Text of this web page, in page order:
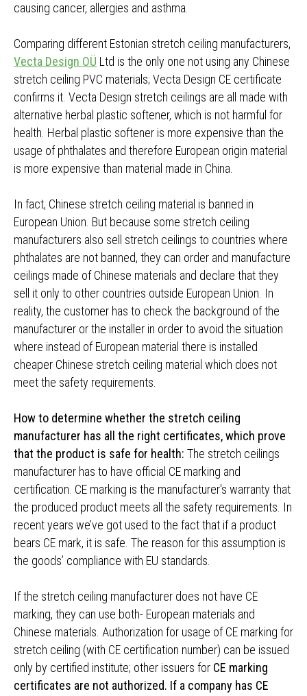
causing cancer, allergies and asthma.
Comparing different Estonian stretch ceiling manufacturers,
Vecta Design OÜ Ltd is the only one not using any Chinese
stretch ceiling PVC materials; Vecta Design CE certificate
confirms it. Vecta Design stretch ceilings are all made with
alternative herbal plastic softener, which is not harmful for
health. Herbal plastic softener is more expensive than the
usage of phthalates and therefore European origin material
is more expensive than material made in China.
In fact, Chinese stretch ceiling material is banned in
European Union. But because some stretch ceiling
manufacturers also sell stretch ceilings to countries where
phthalates are not banned, they can order and manufacture
ceilings made of Chinese materials and declare that they
sell it only to other countries outside European Union. In
reality, the customer has to check the background of the
manufacturer or the installer in order to avoid the situation
where instead of European material there is installed
cheaper Chinese stretch ceiling material which does not
meet the safety requirements.
How to determine whether the stretch ceiling
manufacturer has all the right certificates, which prove
that the product is safe for health: The stretch ceilings
manufacturer has to have official CE marking and
certification. CE marking is the manufacturer's warranty that
the produced product meets all the safety requirements. In
recent years we’ve got used to the fact that if a product
bears CE mark, it is safe. The reason for this assumption is
the goods’ compliance with EU standards.
If the stretch ceiling manufacturer does not have CE
marking, they can use both- European materials and
Chinese materials. Authorization for usage of CE marking for
stretch ceiling (with CE certification number) can be issued
only by certified institute; other issuers for CE marking
certificates are not authorized. If a company has CE